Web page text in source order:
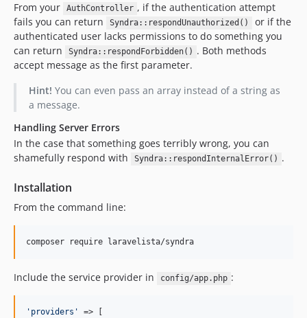
From your
AuthController , if the authentication attempt
fails you can return
Syndra::respondUnauthorized()
or if the
authenticated user lacks permissions to do something you
can return
Syndra::respondForbidden() . Both methods
accept message as the first parameter.
Hint! You can even pass an array instead of a string as
a message.
Handling Server Errors
In the case that something goes terribly wrong, you can
shamefully respond with
Syndra::respondInternalError() .
Installation
From the command line:
composer require laravelista/syndra
Include the service provider in config/app.php :
'providers'
=> [